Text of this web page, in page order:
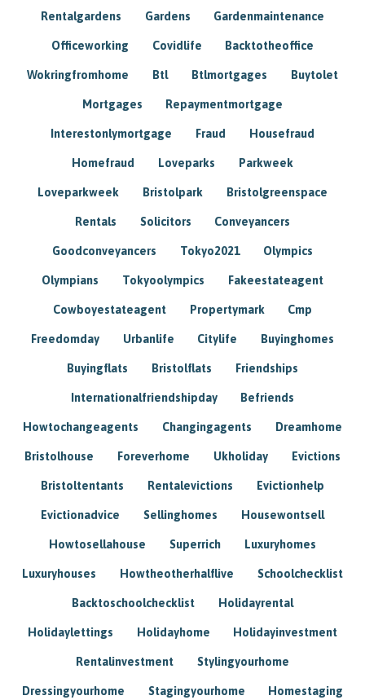
Rentalgardens Gardens Gardenmaintenance
Officeworking Covidlife Backtotheoffice
Wokringfromhome Btl Btlmortgages Buytolet
Mortgages Repaymentmortgage
Interestonlymortgage Fraud Housefraud
Homefraud Loveparks Parkweek
Loveparkweek Bristolpark Bristolgreenspace
Rentals Solicitors Conveyancers
Goodconveyancers Tokyo2021 Olympics
Olympians Tokyoolympics Fakeestateagent
Cowboyestateagent Propertymark Cmp
Freedomday Urbanlife Citylife Buyinghomes
Buyingflats Bristolflats Friendships
Internationalfriendshipday Befriends
Howtochangeagents Changingagents Dreamhome
Bristolhouse Foreverhome Ukholiday Evictions
Bristoltentants Rentalevictions Evictionhelp
Evictionadvice Sellinghomes Housewontsell
Howtosellahouse Superrich Luxuryhomes
Luxuryhouses Howtheotherhalflive Schoolchecklist
Backtoschoolchecklist Holidayrental
Holidaylettings Holidayhome Holidayinvestment
Rentalinvestment Stylingyourhome
Dressingyourhome Stagingyourhome Homestaging